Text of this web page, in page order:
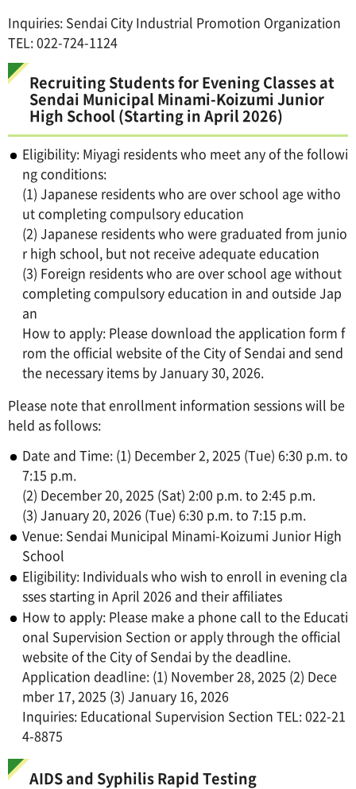
Inquiries: Sendai City Industrial Promotion Organization
TEL: 022-724-1124
Recruiting Students for Evening Classes at
Sendai Municipal Minami-Koizumi Junior
High School (Starting in April 2026)
Eligibility: Miyagi residents who meet any of the followi
ng conditions:
(1) Japanese residents who are over school age witho
ut completing compulsory education
(2) Japanese residents who were graduated from junio
r high school, but not receive adequate education
(3) Foreign residents who are over school age without
completing compulsory education in and outside Jap
an
How to apply: Please download the application form f
rom the official website of the City of Sendai and send
the necessary items by January 30, 2026.
Please note that enrollment information sessions will be
held as follows:
Date and Time: (1) December 2, 2025 (Tue) 6:30 p.m. to
7:15 p.m.
(2) December 20, 2025 (Sat) 2:00 p.m. to 2:45 p.m.
(3) January 20, 2026 (Tue) 6:30 p.m. to 7:15 p.m.
Venue: Sendai Municipal Minami-Koizumi Junior High
School
Eligibility: Individuals who wish to enroll in evening cla
sses starting in April 2026 and their affiliates
How to apply: Please make a phone call to the Educati
onal Supervision Section or apply through the official
website of the City of Sendai by the deadline.
Application deadline: (1) November 28, 2025 (2) Dece
mber 17, 2025 (3) January 16, 2026
Inquiries: Educational Supervision Section TEL: 022-21
4-8875
AIDS and Syphilis Rapid Testing